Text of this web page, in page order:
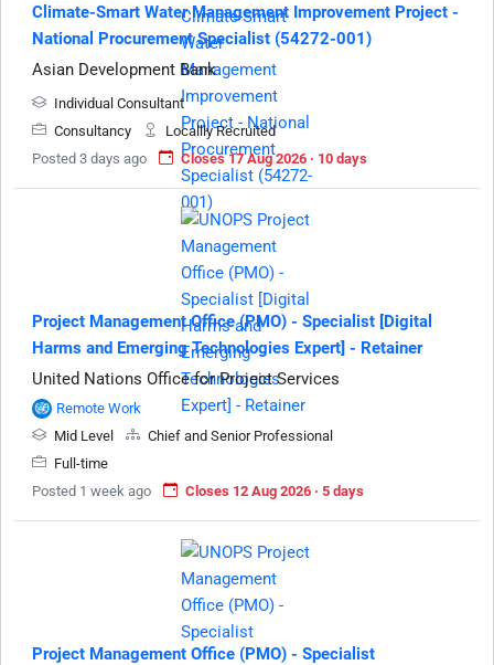
Climate-Smart Water Management Improvement Project -
National Procurement Specialist (54272-001)
Asian Development Bank
Individual Consultant
Consultancy
Locallly Recruited
Posted 3 days ago
Closes 17 Aug 2026 · 10 days
Project Management Office (PMO) - Specialist [Digital
Harms and Emerging Technologies Expert] - Retainer
United Nations Office for Project Services
Remote Work
Mid Level
Chief and Senior Professional
Full-time
Posted 1 week ago
Closes 12 Aug 2026 · 5 days
Project Management Office (PMO) - Specialist